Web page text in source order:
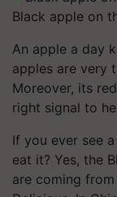
Black apple on
An apple a day
apples are very
Moreover, its
right signal to
If you ever see
eat it? Yes, the
are coming